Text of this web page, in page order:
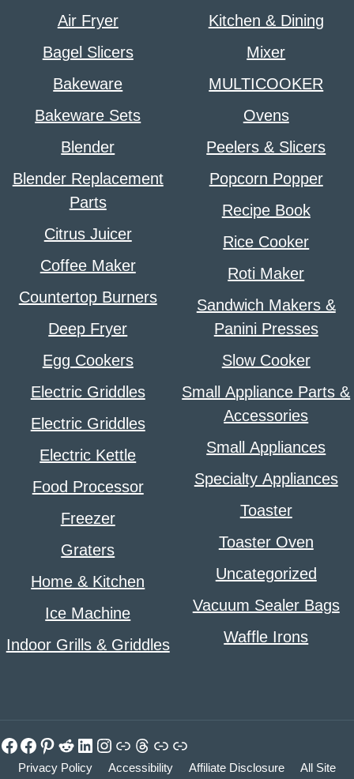
Air Fryer
Bagel Slicers
Bakeware
Bakeware Sets
Blender
Blender Replacement
Parts
Citrus Juicer
Coffee Maker
Countertop Burners
Deep Fryer
Egg Cookers
Electric Griddles
Electric Griddles
Electric Kettle
Food Processor
Freezer
Graters
Home & Kitchen
Ice Machine
Indoor Grills & Griddles
Kitchen & Dining
Mixer
MULTICOOKER
Ovens
Peelers & Slicers
Popcorn Popper
Recipe Book
Rice Cooker
Roti Maker
Sandwich Makers &
Panini Presses
Slow Cooker
Small Appliance Parts &
Accessories
Small Appliances
Specialty Appliances
Toaster
Toaster Oven
Uncategorized
Vacuum Sealer Bags
Waffle Irons
Facebook
Facebook
Pinterest
Reddit
LinkedIn
Instagram
LinkThreads
Link
Link
Privacy Policy Accessibility Affiliate Disclosure All Site